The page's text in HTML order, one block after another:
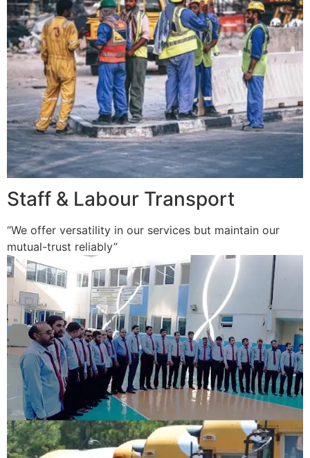
Staff & Labour Transport
“We offer versatility in our services but maintain our
mutual-trust reliably”